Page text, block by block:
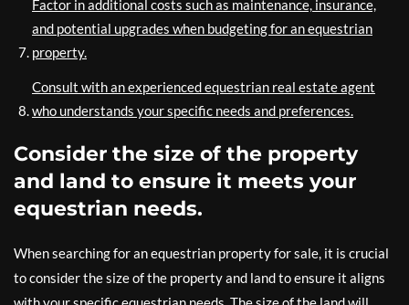
Factor in additional costs such as maintenance, insurance,
and potential upgrades when budgeting for an equestrian
property.
Consult with an experienced equestrian real estate agent
who understands your specific needs and preferences.
Consider the size of the property
and land to ensure it meets your
equestrian needs.
When searching for an equestrian property for sale, it is crucial
to consider the size of the property and land to ensure it aligns